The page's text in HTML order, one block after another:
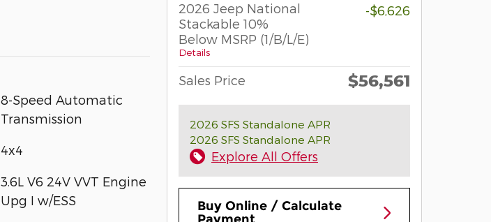
8-Speed Automatic
Transmission
4x4
3.6L V6 24V VVT Engine
Upg I w/ESS
2026 Jeep National
Stackable 10%
Below MSRP (1/B/L/E)
Details
-$6,626
Sales Price $56,561
2026 SFS Standalone APR
2026 SFS Standalone APR
Explore All Offers
Buy Online / Calculate